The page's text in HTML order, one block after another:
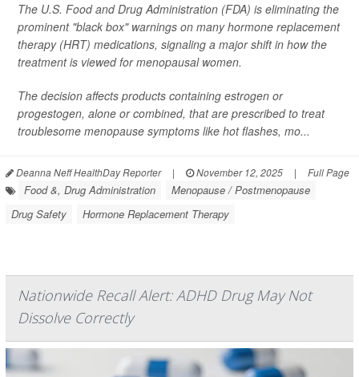
The U.S. Food and Drug Administration (FDA) is eliminating the
prominent "black box" warnings on many hormone replacement
therapy (HRT) medications, signaling a major shift in how the
treatment is viewed for menopausal women.
The decision affects products containing estrogen or
progestogen, alone or combined, that are prescribed to treat
troublesome menopause symptoms like hot flashes, mo...
Deanna Neff HealthDay Reporter | November 12, 2025 | Full Page
Food &, Drug Administration
Menopause / Postmenopause
Drug Safety
Hormone Replacement Therapy
Nationwide Recall Alert: ADHD Drug May Not
Dissolve Correctly